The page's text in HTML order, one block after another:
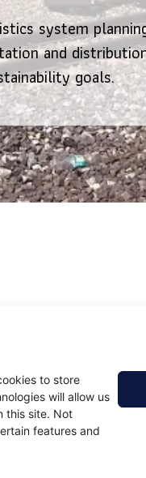
to store
will allow us
this site. Not
features and
system
and
goals.